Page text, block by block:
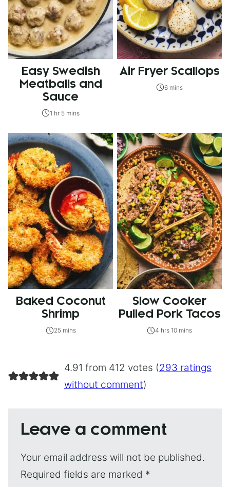
Easy Swedish
Meatballs and
Sauce
1 hr 5 mins
Air Fryer Scallops
6 mins
Baked Coconut
Shrimp
25 mins
Slow Cooker
Pulled Pork Tacos
4 hrs 10 mins
4.91 from 412 votes (293 ratings
without comment)
Leave a comment
Your email address will not be published.
Required fields are marked *